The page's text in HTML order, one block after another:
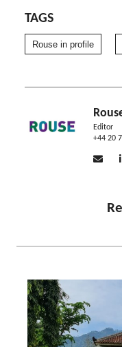
TAGS
Rouse in profile
Editor
+44 20